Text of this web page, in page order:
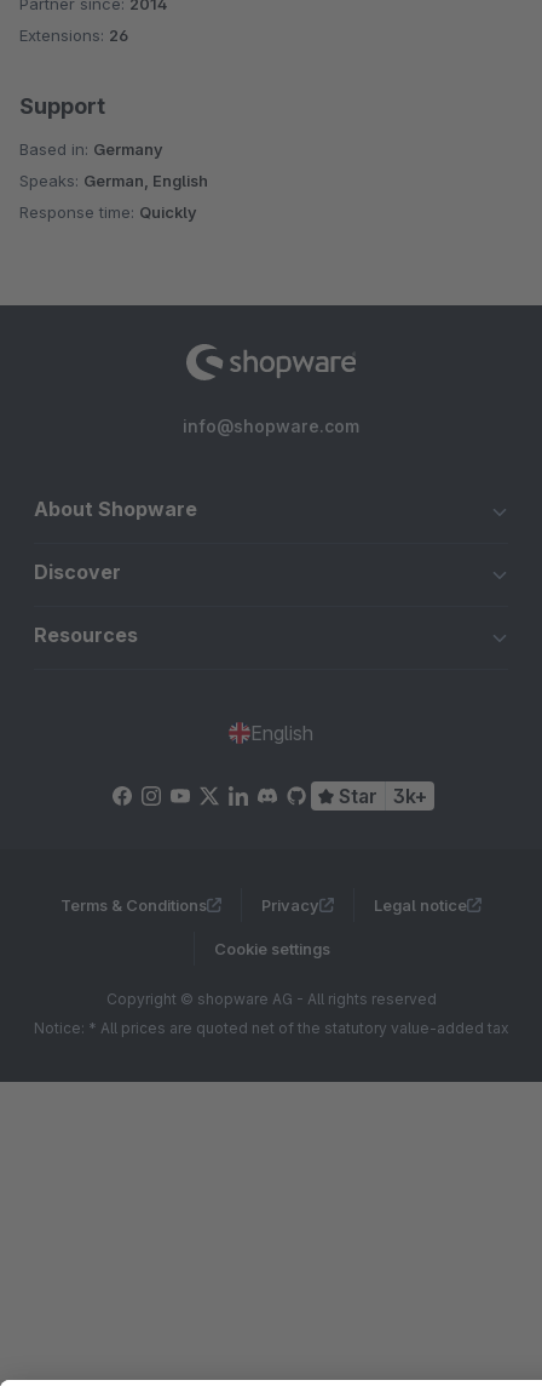
Average rating of 4.7 out of 5 stars
Extensions: 26
Support
Based in: Germany
Speaks: German, English
Response time: Quickly
info@shopware.com
About Shopware
Discover
Resources
English
Star 3k+
Terms & Conditions Privacy Legal notice
Cookie settings
Copyright © shopware AG - All rights reserved
Notice: * All prices are quoted net of the statutory value-added tax